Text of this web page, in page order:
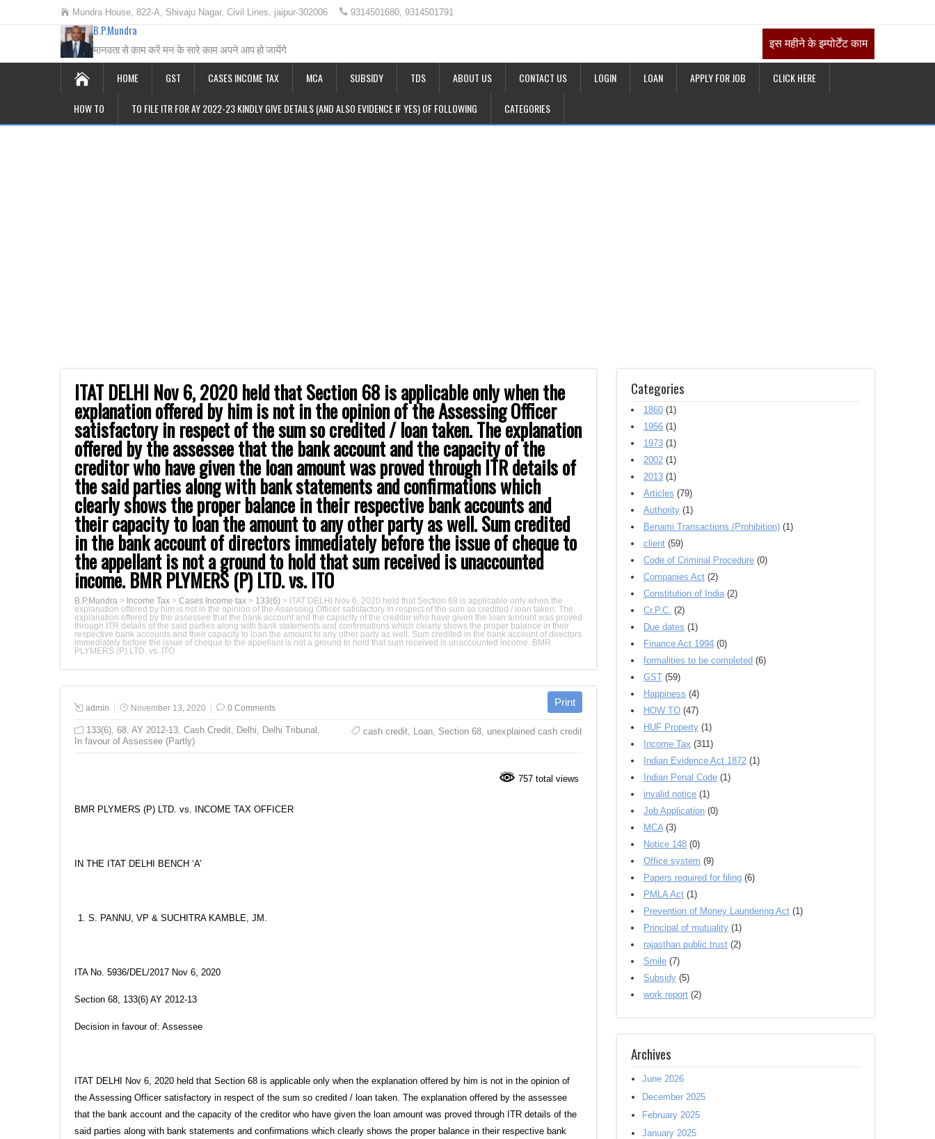
Mundra House, 822-A, Shivaju Nagar, Civil Lines, jaipur-302006 9314501680, 9314501791
B.P.Mundra
मानवता से काम करें मन के सारे काम अपने आप हो जायेंगे
इस महीने के इम्पोर्टेंट काम
HOME GST CASES INCOME TAX MCA SUBSIDY TDS ABOUT US CONTACT US LOGIN LOAN APPLY FOR JOB CLICK HERE
HOW TO TO FILE ITR FOR AY 2022-23 KINDLY GIVE DETAILS (AND ALSO EVIDENCE IF YES) OF FOLLOWING CATEGORIES
ITAT DELHI Nov 6, 2020 held that Section 68 is applicable only when the
explanation offered by him is not in the opinion of the Assessing Officer
satisfactory in respect of the sum so credited / loan taken. The explanation
offered by the assessee that the bank account and the capacity of the
creditor who have given the loan amount was proved through ITR details of
the said parties along with bank statements and confirmations which
clearly shows the proper balance in their respective bank accounts and
their capacity to loan the amount to any other party as well. Sum credited
in the bank account of directors immediately before the issue of cheque to
the appellant is not a ground to hold that sum received is unaccounted
income. BMR PLYMERS (P) LTD. vs. ITO
B.P.Mundra > Income Tax > Cases Income tax > 133(6) > ITAT DELHI Nov 6, 2020 held that Section 68 is applicable only when the
explanation offered by him is not in the opinion of the Assessing Officer satisfactory in respect of the sum so credited / loan taken. The
explanation offered by the assessee that the bank account and the capacity of the creditor who have given the loan amount was proved
through ITR details of the said parties along with bank statements and confirmations which clearly shows the proper balance in their
respective bank accounts and their capacity to loan the amount to any other party as well. Sum credited in the bank account of directors
immediately before the issue of cheque to the appellant is not a ground to hold that sum received is unaccounted income. BMR
PLYMERS (P) LTD. vs. ITO
admin November 13, 2020 0 Comments
133(6) 68 AY 2012-13 Cash Credit Delhi Delhi Tribunal
In favour of Assessee (Partly)
cash credit, Loan, Section 68, unexplained cash credit
757 total views
BMR PLYMERS (P) LTD. vs. INCOME TAX OFFICER
IN THE ITAT DELHI BENCH ‘A’
S. PANNU, VP & SUCHITRA KAMBLE, JM.
ITA No. 5936/DEL/2017 Nov 6, 2020
Section 68, 133(6) AY 2012-13
Decision in favour of: Assessee
ITAT DELHI Nov 6, 2020 held that Section 68 is applicable only when the explanation offered by him is not in the opinion of
the Assessing Officer satisfactory in respect of the sum so credited / loan taken. The explanation offered by the assessee
that the bank account and the capacity of the creditor who have given the loan amount was proved through ITR details of the
said parties along with bank statements and confirmations which clearly shows the proper balance in their respective bank
Categories
1860 (1)
1956 (1)
1973 (1)
2002 (1)
2013 (1)
Articles (79)
Authority (1)
Benami Transactions (Prohibition) (1)
client (59)
Code of Criminal Procedure (0)
Companies Act (2)
Constitution of India (2)
Cr.P.C. (2)
Due dates (1)
Finance Act 1994 (0)
formalities to be completed (6)
GST (59)
Happiness (4)
HOW TO (47)
HUF Property (1)
Income Tax (311)
Indian Evidence Act 1872 (1)
Indian Penal Code (1)
invalid notice (1)
Job Application (0)
MCA (3)
Notice 148 (0)
Office system (9)
Papers required for filing (6)
PMLA Act (1)
Prevention of Money Laundering Act (1)
Principal of mutuality (1)
rajasthan public trust (2)
Smile (7)
Subsidy (5)
work report (2)
Archives
June 2026
December 2025
February 2025
January 2025